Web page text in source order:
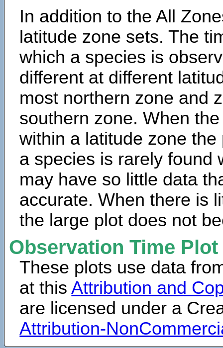
In addition to the All
latitude zone sets. The
which a species is
different at different
most northern zone and
southern zone. When
within a latitude zone
a species is rarely found
may have so little data
accurate. When there is
the large plot does not
Observation Time
These plots use data
at thisAttribution and
are licensed under a
Attribution-